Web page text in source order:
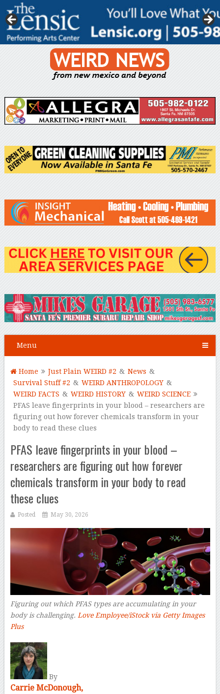
Menu
Home Just Plain WEIRD #2 & News &
Survival Stuff #2 & WEIRD ANTHROPOLOGY &
WEIRD FACTS & WEIRD HISTORY & WEIRD SCIENCE
PFAS leave fingerprints in your blood – researchers are
figuring out how forever chemicals transform in your
body to read these clues
PFAS leave fingerprints in your blood –
researchers are figuring out how forever
chemicals transform in your body to read
these clues
Posted May 30, 2026
Figuring out which PFAS types are accumulating in your
body is challenging. Love Employee/iStock via Getty Images
Plus–
By
Carrie McDonough,